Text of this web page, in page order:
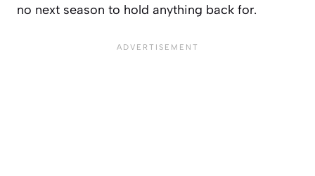
no next season to hold anything back for.